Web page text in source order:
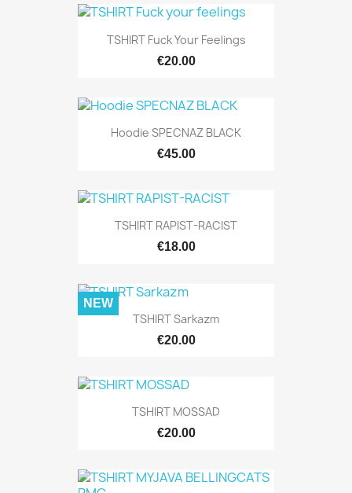
TSHIRT Fuck Your Feelings
€20.00
Hoodie SPECNAZ BLACK
€45.00
TSHIRT RAPIST-RACIST
€18.00
TSHIRT Sarkazm
€20.00
NEW
TSHIRT MOSSAD
€20.00